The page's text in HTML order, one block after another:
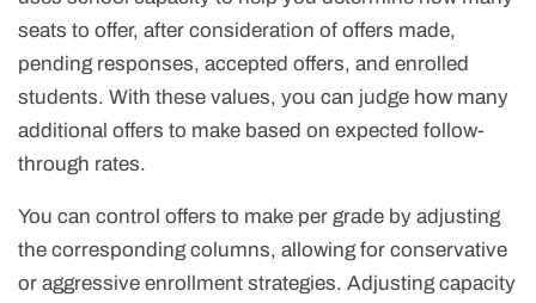
seats to offer, after consideration of offers made,
pending responses, accepted offers, and enrolled
students. With these values, you can judge how many
additional offers to make based on expected follow-
through rates.
You can control offers to make per grade by adjusting
the corresponding columns, allowing for conservative
or aggressive enrollment strategies. Adjusting capacity